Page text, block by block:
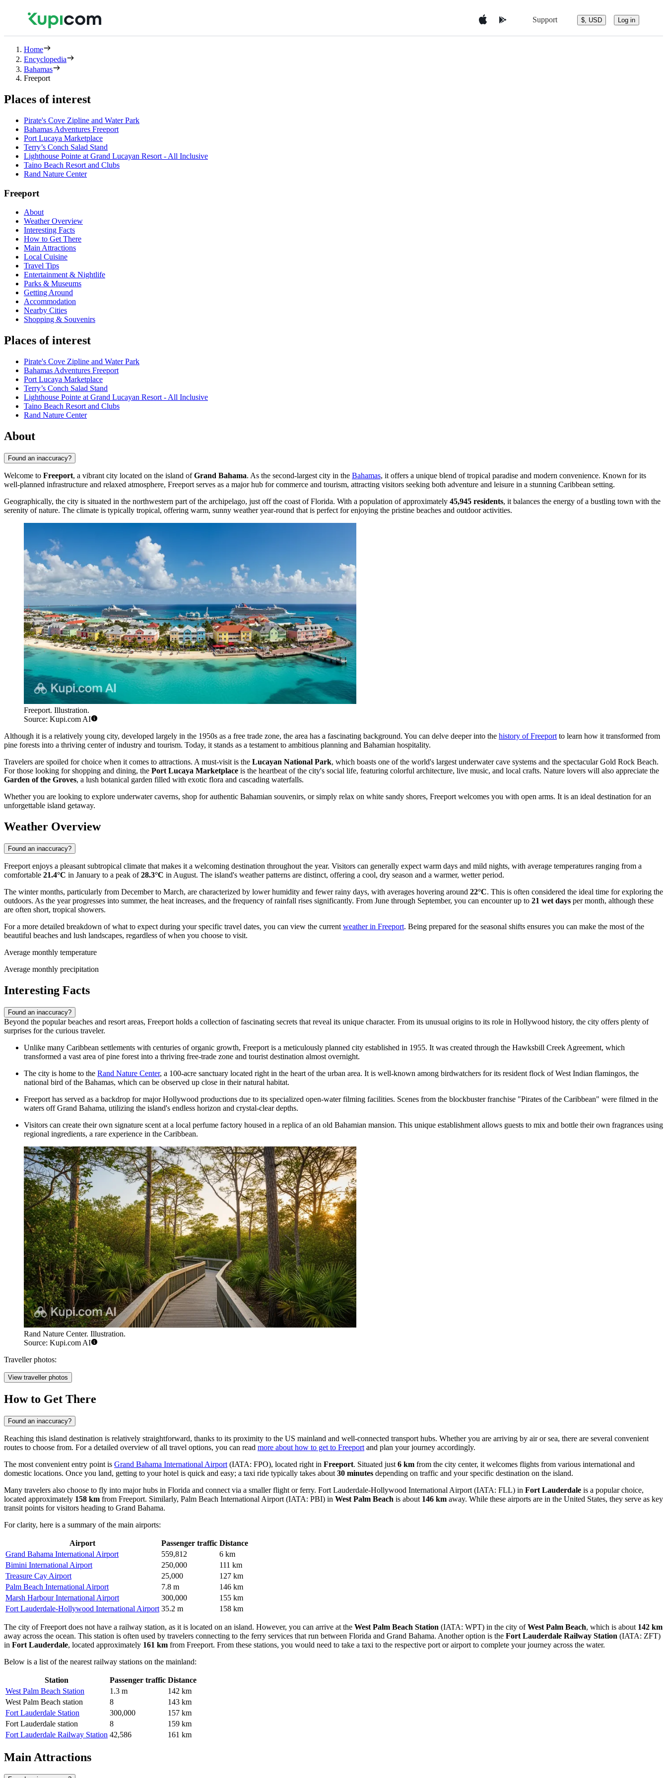
Support $, USD Log in
Home
Encyclopedia
Bahamas
Freeport
Places of interest
Pirate's Cove Zipline and Water Park
Bahamas Adventures Freeport
Port Lucaya Marketplace
Terry’s Conch Salad Stand
Lighthouse Pointe at Grand Lucayan Resort - All Inclusive
Taino Beach Resort and Clubs
Rand Nature Center
Freeport
About
Weather Overview
Interesting Facts
How to Get There
Main Attractions
Local Cuisine
Travel Tips
Entertainment & Nightlife
Parks & Museums
Getting Around
Accommodation
Nearby Cities
Shopping & Souvenirs
Places of interest
Pirate's Cove Zipline and Water Park
Bahamas Adventures Freeport
Port Lucaya Marketplace
Terry’s Conch Salad Stand
Lighthouse Pointe at Grand Lucayan Resort - All Inclusive
Taino Beach Resort and Clubs
Rand Nature Center
About
Found an inaccuracy?
Welcome to Freeport, a vibrant city located on the island ofGrand Bahama. As the second-largest city in the Bahamas, it offers a unique blend of tropical paradise and modern convenience. Known for its
well-planned infrastructure and relaxed atmosphere, Freeport serves as a major hub for commerce and tourism, attracting visitors seeking both adventure and leisure in a stunning Caribbean setting.
Geographically, the city is situated in the northwestern part of the archipelago, just off the coast of Florida. With a population of approximately 45,945 residents, it balances the energy of a bustling town with the
serenity of nature. The climate is typically tropical, offering warm, sunny weather year-round that is perfect for enjoying the pristine beaches and outdoor activities.
Freeport. Illustration.
Source: Kupi.com AI
Although it is a relatively young city, developed largely in the 1950s as a free trade zone, the area has a fascinating background. You can delve deeper into the history of Freeport to learn how it transformed from
pine forests into a thriving center of industry and tourism. Today, it stands as a testament to ambitious planning and Bahamian hospitality.
Travelers are spoiled for choice when it comes to attractions. A must-visit is the Lucayan National Park, which boasts one of the world's largest underwater cave systems and the spectacular Gold Rock Beach.
For those looking for shopping and dining, the Port Lucaya Marketplace is the heartbeat of the city's social life, featuring colorful architecture, live music, and local crafts. Nature lovers will also appreciate the
Garden of the Groves, a lush botanical garden filled with exotic flora and cascading waterfalls.
Whether you are looking to explore underwater caverns, shop for authentic Bahamian souvenirs, or simply relax on white sandy shores, Freeport welcomes you with open arms. It is an ideal destination for an
unforgettable island getaway.
Weather Overview
Found an inaccuracy?
Freeport enjoys a pleasant subtropical climate that makes it a welcoming destination throughout the year. Visitors can generally expect warm days and mild nights, with average temperatures ranging from a
comfortable 21.4°C in January to a peak of28.3°C in August. The island's weather patterns are distinct, offering a cool, dry season and a warmer, wetter period.
The winter months, particularly from December to March, are characterized by lower humidity and fewer rainy days, with averages hovering around 22°C. This is often considered the ideal time for exploring the
outdoors. As the year progresses into summer, the heat increases, and the frequency of rainfall rises significantly. From June through September, you can encounter up to 21 wet days per month, although these
are often short, tropical showers.
For a more detailed breakdown of what to expect during your specific travel dates, you can view the current weather in Freeport. Being prepared for the seasonal shifts ensures you can make the most of the
beautiful beaches and lush landscapes, regardless of when you choose to visit.
Average monthly temperature
Average monthly precipitation
Interesting Facts
Found an inaccuracy?
Beyond the popular beaches and resort areas, Freeport holds a collection of fascinating secrets that reveal its unique character. From its unusual origins to its role in Hollywood history, the city offers plenty of
surprises for the curious traveler.
Unlike many Caribbean settlements with centuries of organic growth, Freeport is a meticulously planned city established in 1955. It was created through the Hawksbill Creek Agreement, which
transformed a vast area of pine forest into a thriving free-trade zone and tourist destination almost overnight.
The city is home to the Rand Nature Center, a 100-acre sanctuary located right in the heart of the urban area. It is well-known among birdwatchers for its resident flock of West Indian flamingos, the
national bird of the Bahamas, which can be observed up close in their natural habitat.
Freeport has served as a backdrop for major Hollywood productions due to its specialized open-water filming facilities. Scenes from the blockbuster franchise "Pirates of the Caribbean" were filmed in the
waters off Grand Bahama, utilizing the island's endless horizon and crystal-clear depths.
Visitors can create their own signature scent at a local perfume factory housed in a replica of an old Bahamian mansion. This unique establishment allows guests to mix and bottle their own fragrances using
regional ingredients, a rare experience in the Caribbean.
Rand Nature Center. Illustration.
Source: Kupi.com AI
Traveller photos:
View traveller photos
How to Get There
Found an inaccuracy?
Reaching this island destination is relatively straightforward, thanks to its proximity to the US mainland and well-connected transport hubs. Whether you are arriving by air or sea, there are several convenient
routes to choose from. For a detailed overview of all travel options, you can read more about how to get to Freeport and plan your journey accordingly.
The most convenient entry point is Grand Bahama International Airport (IATA: FPO), located right in Freeport. Situated just 6 km from the city center, it welcomes flights from various international and
domestic locations. Once you land, getting to your hotel is quick and easy; a taxi ride typically takes about 30 minutes depending on traffic and your specific destination on the island.
Many travelers also choose to fly into major hubs in Florida and connect via a smaller flight or ferry. Fort Lauderdale-Hollywood International Airport (IATA: FLL) in Fort Lauderdale is a popular choice,
located approximately 158 km from Freeport. Similarly, Palm Beach International Airport (IATA: PBI) in West Palm Beach is about 146 km away. While these airports are in the United States, they serve as key
transit points for visitors heading to Grand Bahama.
For clarity, here is a summary of the main airports:
Airport Passenger traffic Distance
Grand Bahama International Airport
559,812
6 km
Bimini International Airport
250,000
111 km
Treasure Cay Airport
25,000
127 km
Palm Beach International Airport
7.8 m
146 km
Marsh Harbour International Airport
300,000
155 km
Fort Lauderdale-Hollywood International Airport 35.2 m 158 km
The city of Freeport does not have a railway station, as it is located on an island. However, you can arrive at the West Palm Beach Station (IATA: WPT) in the city ofWest Palm Beach, which is about 142 km
away across the ocean. This station is often used by travelers connecting to the ferry services that run between Florida and Grand Bahama. Another option is the Fort Lauderdale Railway Station (IATA: ZFT)
in Fort Lauderdale, located approximately 161 km from Freeport. From these stations, you would need to take a taxi to the respective port or airport to complete your journey across the water.
Below is a list of the nearest railway stations on the mainland:
Station Passenger traffic Distance
West Palm Beach Station
1.3 m
142 km
West Palm Beach station
8
143 km
Fort Lauderdale Station
300,000
157 km
Fort Lauderdale station
8
159 km
Fort Lauderdale Railway Station 42,586 161 km
Main Attractions